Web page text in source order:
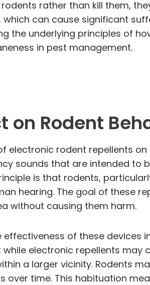
rather than kill them,
which can cause significant
the underlying principles of
in pest management.
on Rodent
electronic rodent repellents
sounds that are intended to
is that rodents,
hearing. The goal of these
without causing them harm.
effectiveness of these
electronic repellents
a larger vicinity. Rodents
over time. This habituation